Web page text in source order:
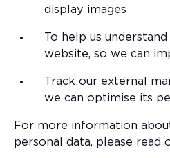
display images
To help us
website, so we can
Track our external
we can optimise its
For more information
personal data, please read